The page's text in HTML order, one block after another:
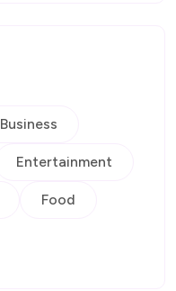
Business
Entertainment
Food